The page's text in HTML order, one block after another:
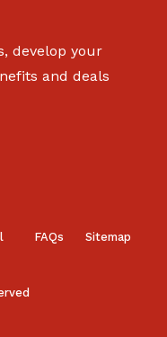
develop your
and deals
FAQs Sitemap